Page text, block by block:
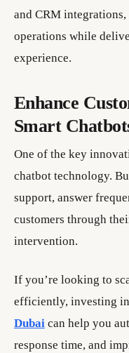
and CRM
operations while
experience.
Enhance
Smart
One of the key
chatbot technology.
support, answer
customers through
intervention.
If you’re looking to
efficiently, investing in
Dubai can help you
response time, and